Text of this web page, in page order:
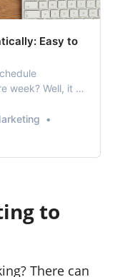
Easy to
week? Well, it is
to
There can